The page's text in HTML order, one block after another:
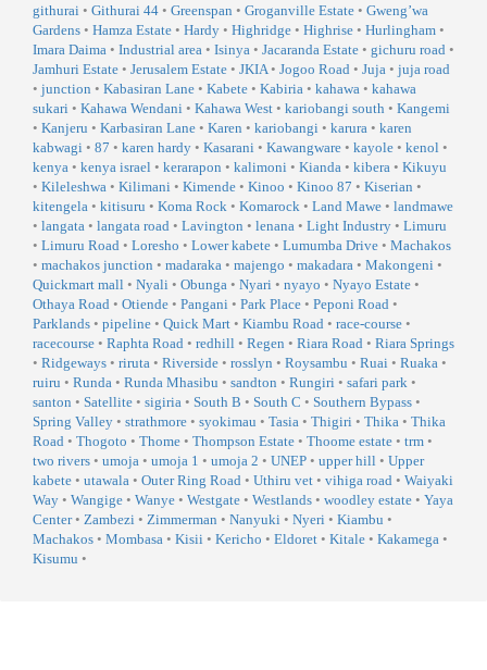
githurai • Githurai 44 • Greenspan • Groganville Estate • Gweng’wa
Gardens • Hamza Estate • Hardy • Highridge • Highrise • Hurlingham •
Imara Daima • Industrial area • Isinya • Jacaranda Estate • gichuru road •
Jamhuri Estate • Jerusalem Estate • JKIA• Jogoo Road • Juja • juja road
• junction • Kabasiran Lane • Kabete • Kabiria • kahawa • kahawa
sukari • Kahawa Wendani • Kahawa West • kariobangi south • Kangemi
• Kanjeru • Karbasiran Lane • Karen • kariobangi • karura • karen
kabwagi • 87 • karen hardy • Kasarani • Kawangware • kayole • kenol •
kenya • kenya israel • kerarapon • kalimoni • Kianda • kibera • Kikuyu
• Kileleshwa • Kilimani • Kimende • Kinoo • Kinoo 87 • Kiserian •
kitengela • kitisuru • Koma Rock • Komarock • Land Mawe • landmawe
• langata • langata road • Lavington • lenana • Light Industry • Limuru
• Limuru Road • Loresho • Lower kabete • Lumumba Drive • Machakos
• machakos junction • madaraka • majengo • makadara • Makongeni •
Quickmart mall • Nyali • Obunga • Nyari • nyayo • Nyayo Estate •
Othaya Road • Otiende • Pangani • Park Place • Peponi Road •
Parklands • pipeline • Quick Mart • Kiambu Road • race-course •
racecourse • Raphta Road • redhill • Regen • Riara Road • Riara Springs
• Ridgeways • riruta • Riverside • rosslyn • Roysambu • Ruai • Ruaka •
ruiru • Runda • Runda Mhasibu • sandton • Rungiri • safari park •
santon • Satellite • sigiria • South B • South C • Southern Bypass •
Spring Valley • strathmore • syokimau • Tasia • Thigiri • Thika • Thika
Road • Thogoto • Thome • Thompson Estate • Thoome estate • trm •
two rivers • umoja • umoja 1 • umoja 2 • UNEP • upper hill • Upper
kabete • utawala • Outer Ring Road • Uthiru vet • vihiga road • Waiyaki
Way • Wangige • Wanye • Westgate • Westlands • woodley estate • Yaya
Center• Zambezi • Zimmerman • Nanyuki • Nyeri • Kiambu •
Machakos • Mombasa • Kisii • Kericho • Eldoret • Kitale • Kakamega •
Kisumu •